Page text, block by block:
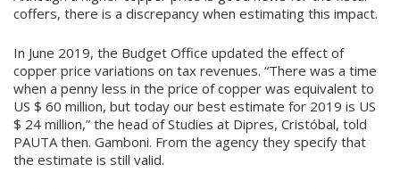
coffers, there is a discrepancy when estimating this impact.
In June 2019, the Budget Office updated the effect of
copper price variations on tax revenues. “There was a time
when a penny less in the price of copper was equivalent to
US $ 60 million, but today our best estimate for 2019 is US
$ 24 million,” the head of Studies at Dipres, Cristóbal, told
PAUTA then. Gamboni. From the agency they specify that
the estimate is still valid.